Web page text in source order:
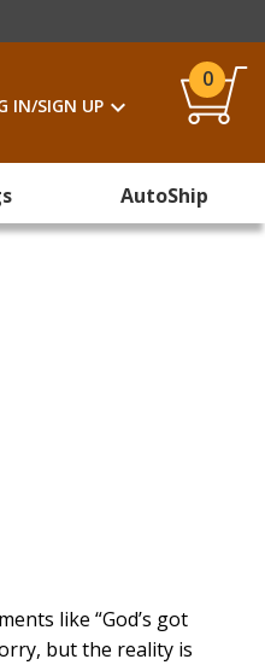
IN/SIGN UP
0
AutoShip
like “God’s got
but the reality is